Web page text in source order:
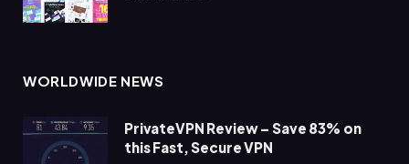
WORLDWIDE NEWS
PrivateVPN Review – Save 83% on
this Fast, Secure VPN